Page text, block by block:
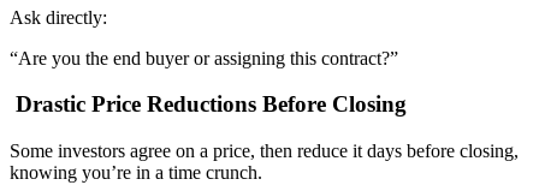
Ask directly:
“Are you the end buyer or assigning this contract?”
Drastic Price Reductions Before Closing
Some investors agree on a price, then reduce it days before closing,
knowing you’re in a time crunch.